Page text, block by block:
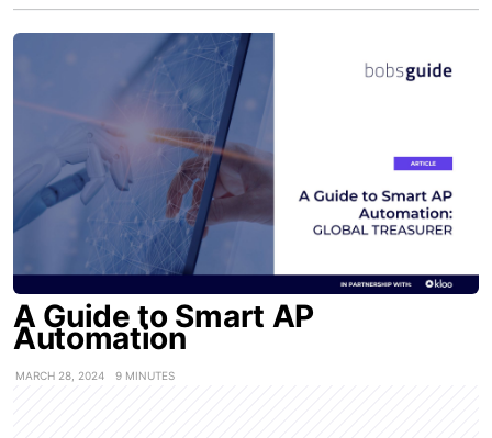
A Guide to Smart AP
Automation
MARCH 28, 2024 9 MINUTES